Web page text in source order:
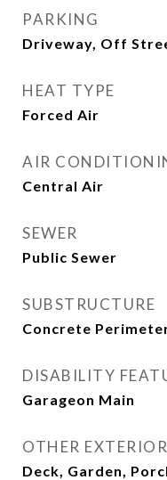
PARKING
Driveway, Off
HEAT TYPE
Forced Air
AIR
Central Air
SEWER
Public Sewer
SUBSTRUCTURE
Concrete
DISABILITY
Garageon Main
OTHER
Deck, Garden,